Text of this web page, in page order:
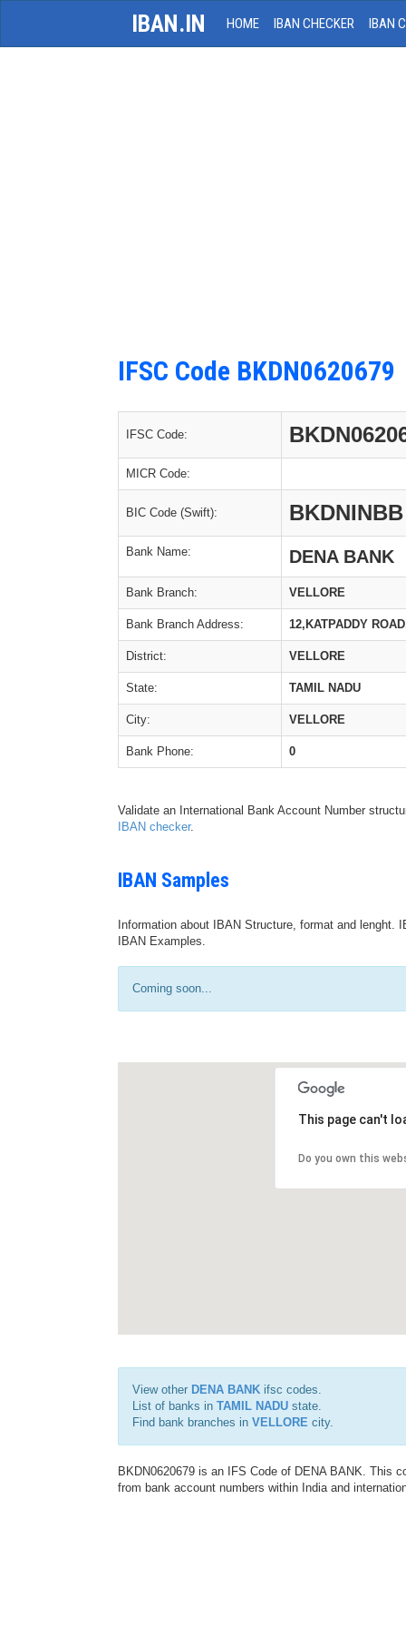
IBAN.IN HOME IBAN CHECKER IBAN
IFSC Code BKDN0620679
IFSC Code:
MICR Code:
BIC Code (Swift): BKDNINBB
Bank Name: DENA BANK
Bank Branch: VELLORE
Bank Branch Address: 12,KATPADDY
District: VELLORE
State: TAMIL NADU
City: VELLORE
Bank Phone: 0
Validate an International Bank Account Number
IBAN checker.
IBAN Samples
Information about IBAN Structure, format and
IBAN Examples.
Coming soon...
This page can't
Do you own this
View other DENA BANK ifsc codes.
List of banks in TAMIL NADU state.
Find bank branches in VELLORE city.
BKDN0620679 is an IFS Code of DENA BANK. This
from bank account numbers within India and